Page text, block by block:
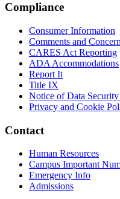
Compliance
Consumer Information
Comments and
CARES Act Reporting
ADA Accommodations
Report It
Title IX
Notice of Data
Privacy and Cookie
Contact
Human Resources
Campus Important
Emergency Info
Admissions